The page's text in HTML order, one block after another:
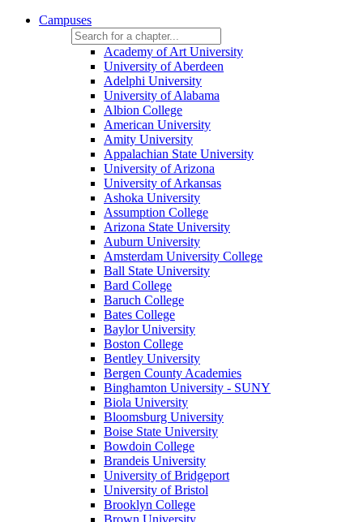
Campuses
Academy of Art University
University of Aberdeen
Adelphi University
University of Alabama
Albion College
American University
Amity University
Appalachian State University
University of Arizona
University of Arkansas
Ashoka University
Assumption College
Arizona State University
Auburn University
Amsterdam University College
Ball State University
Bard College
Baruch College
Bates College
Baylor University
Boston College
Bentley University
Bergen County Academies
Binghamton University - SUNY
Biola University
Bloomsburg University
Boise State University
Bowdoin College
Brandeis University
University of Bridgeport
University of Bristol
Brooklyn College
Brown University